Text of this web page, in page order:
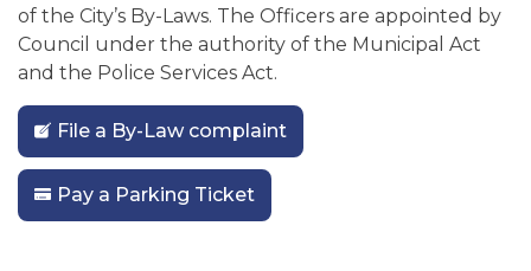
of the City’s By-Laws. The Officers are appointed by
Council under the authority of the Municipal Act
and the Police Services Act.
File a By-Law complaint
Pay a Parking Ticket